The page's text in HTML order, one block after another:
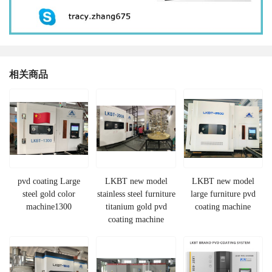
相关商品
pvd coating Large
steel gold color
machine1300
LKBT new model
stainless steel furniture
titanium gold pvd
coating machine
LKBT new model
large furniture pvd
coating machine